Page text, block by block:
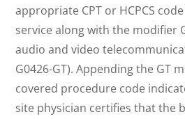
appropriate CPT or HCPCS
service along with the modifier
audio and video
G0426-GT). Appending the GT
covered procedure code
site physician certifies that the